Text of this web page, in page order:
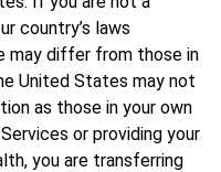
country’s laws
may differ from those in
United States may not
as those in your own
or providing your
you are transferring